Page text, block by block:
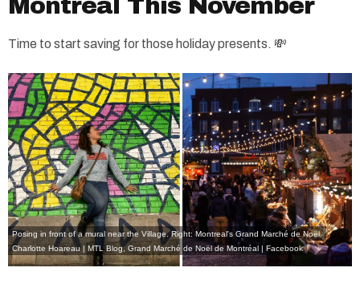
Montreal This November
Time to start saving for those holiday presents. 💸
Posing in front of a mural near the Village. Right: Montreal's Grand Marché de Noël.
Charlotte Hoareau | MTL Blog,Grand Marché de Noël de Montréal | Facebook